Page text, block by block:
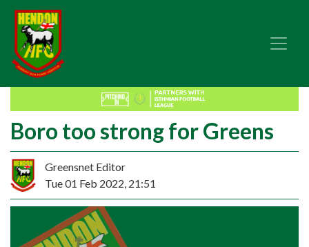
Boro too strong for Greens
Greensnet Editor
Tue 01 Feb 2022, 21:51